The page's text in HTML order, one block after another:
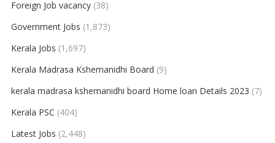
Foreign Job vacancy(38)
Government Jobs (1,873)
Kerala Jobs (1,697)
Kerala Madrasa Kshemanidhi Board (9)
kerala madrasa kshemanidhi board Home loan Details 2023 (7)
Kerala PSC (404)
Latest Jobs (2,448)